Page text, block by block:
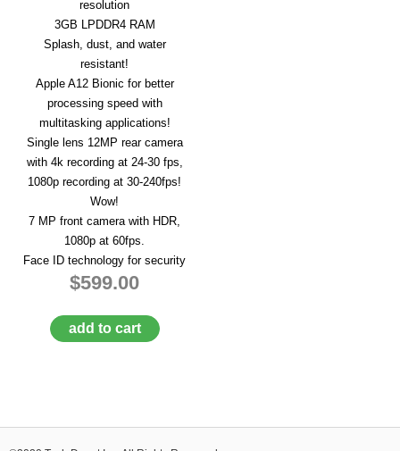
resolution
3GB LPDDR4 RAM
Splash, dust, and water
resistant!
Apple A12 Bionic for better
processing speed with
multitasking applications!
Single lens 12MP rear camera
with 4k recording at 24-30 fps,
1080p recording at 30-240fps!
Wow!
7 MP front camera with HDR,
1080p at 60fps.
Face ID technology for security
$599.00
add to cart